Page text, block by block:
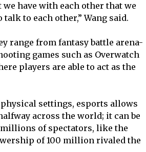
have with each other that we
to each other,” Wang said.
range from fantasy battle arena-
games such as Overwatch
players are able to act as the
settings, esports allows
across the world; it can be
of spectators, like the
of 100 million rivaled the